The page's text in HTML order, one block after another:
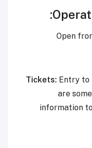
Open
Tickets: Entry to
are
information